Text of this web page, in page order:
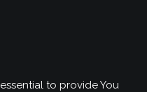
to provide You